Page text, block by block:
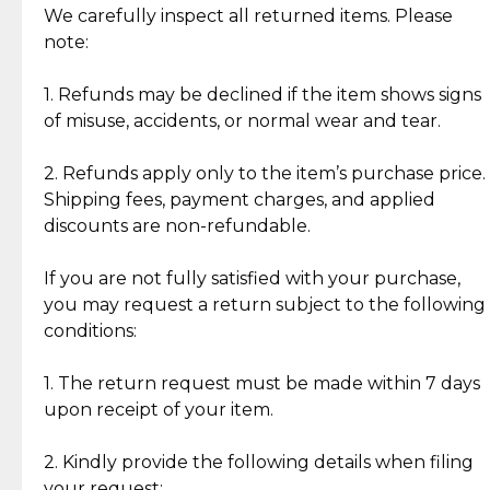
Jewelry: Each piece carries its own story, being pre-
loved and unique. Subtle signs of previous wear
authentic, wearable, and of enduring value.
crafted in-house, from minting and making the
intricate design details—ensuring an exceptional
standard of quality and authenticity.
We carefully inspect all returned items. Please
note:
1. Refunds may be declined if the item shows signs
of misuse, accidents, or normal wear and tear.
2. Refunds apply only to the item’s purchase price.
Shipping fees, payment charges, and applied
discounts are non-refundable.
If you are not fully satisfied with your purchase,
you may request a return subject to the following
conditions:
1. The return request must be made within 7 days
upon receipt of your item.
2. Kindly provide the following details when filing
What Our Clients Are Saying
Discover the esteemed opinions of our discerning
Reliable, Insured Shipping
Insurance with delivery, securely
handled by our trusted courier
partner.
Assured Authenticity
Guaranteed 100% authentic
Secured Checkout
experience with simple and
secure options.
lasting, quality jewelry.